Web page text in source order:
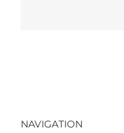
NAVIGATION